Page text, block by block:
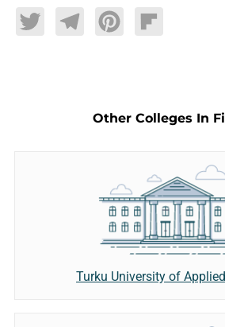
TwitterTelegramPinterestFlipboard
Other Colleges In
Turku University of